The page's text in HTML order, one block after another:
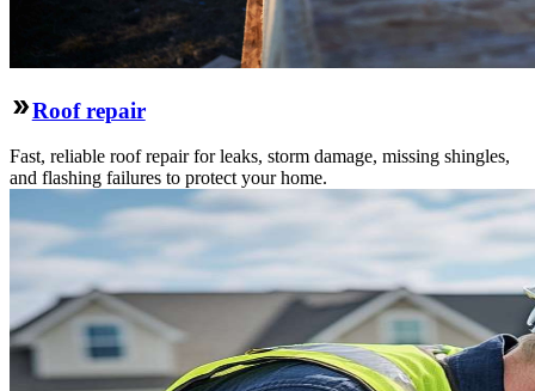
Roof repair
Fast, reliable roof repair for leaks, storm damage, missing shingles,
and flashing failures to protect your home.